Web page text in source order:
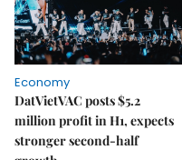
Economy
DatVietVAC posts $5.2
million profit in H1, expects
stronger second-half